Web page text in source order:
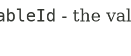
- the